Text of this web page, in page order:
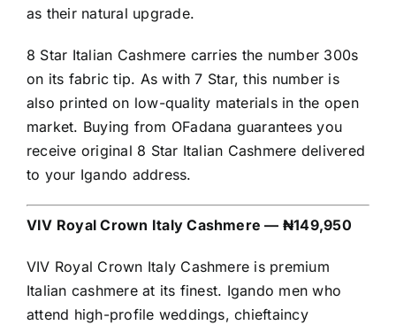
as their natural upgrade.
8 Star Italian Cashmere carries the number 300s
on its fabric tip. As with 7 Star, this number is
also printed on low-quality materials in the open
market. Buying from OFadana guarantees you
receive original 8 Star Italian Cashmere delivered
to your Igando address.
VIV Royal Crown Italy Cashmere — ₦149,950
VIV Royal Crown Italy Cashmere is premium
Italian cashmere at its finest. Igando men who
attend high-profile weddings, chieftaincy